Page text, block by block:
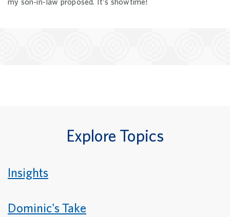
my son-in-law proposed. It’s showtime!
Explore Topics
Insights
Dominic's Take